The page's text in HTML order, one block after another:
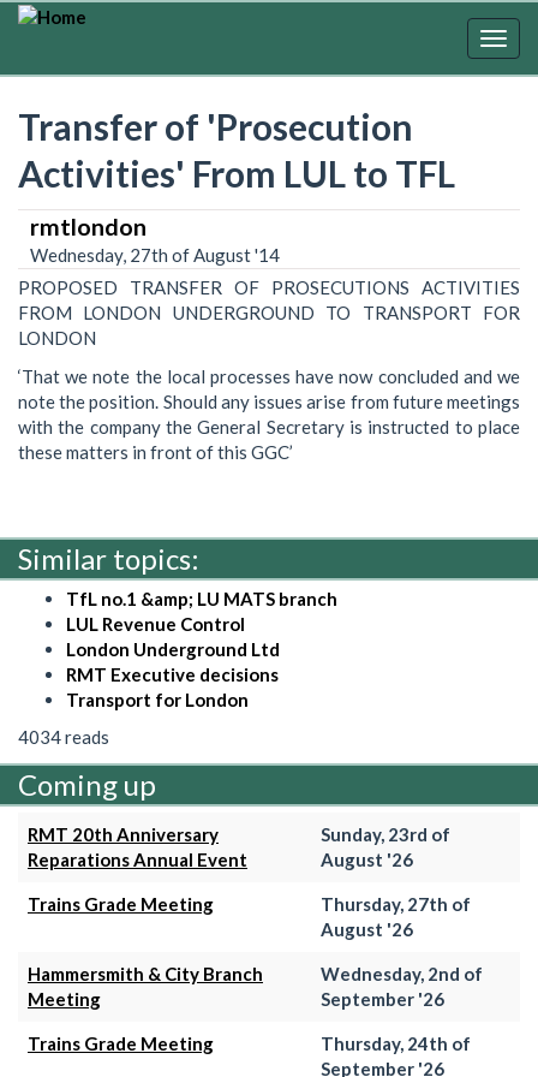
Skip
Transfer of 'Prosecution
Activities' From LUL to TFL
rmtlondon
Wednesday, 27th of August '14
PROPOSED TRANSFER OF PROSECUTIONS ACTIVITIES
FROM LONDON UNDERGROUND TO TRANSPORT FOR
LONDON
‘That we note the local processes have now concluded and we
note the position. Should any issues arise from future meetings
with the company the General Secretary is instructed to place
these matters in front of this GGC’
Similar topics:
TfL no.1 &amp; LU MATS branch
LUL Revenue Control
London Underground Ltd
RMT Executive decisions
Transport for London
4034 reads
Coming up
RMT 20th Anniversary
Reparations Annual Event
Sunday, 23rd of
August '26
Trains Grade Meeting
Thursday, 27th of
August '26
Hammersmith & City Branch
Meeting
Wednesday, 2nd of
September '26
Trains Grade Meeting
Thursday, 24th of
September '26